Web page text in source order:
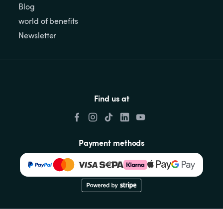
Blog
world of benefits
Newsletter
Find us at
Payment methods